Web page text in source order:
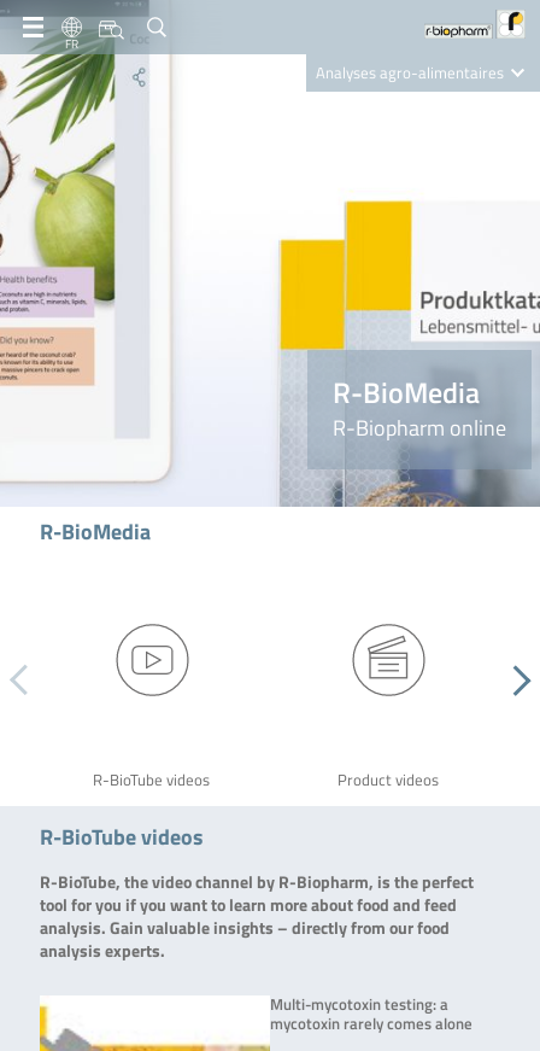
FR
Analyses agro-alimentaires
R-BioMedia
R-Biopharm online
R-BioMedia
R-BioTube videos Product videos
R-BioTube videos
R-BioTube, the video channel by R-Biopharm, is the perfect
tool for you if you want to learn more about food and feed
analysis. Gain valuable insights – directly from our food
analysis experts.
Multi-mycotoxin testing: a
mycotoxin rarely comes alone